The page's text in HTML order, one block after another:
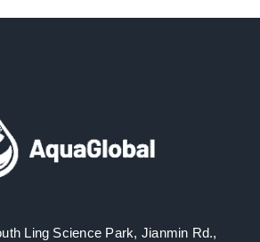
Ling Science Park, Jianmin Rd.,